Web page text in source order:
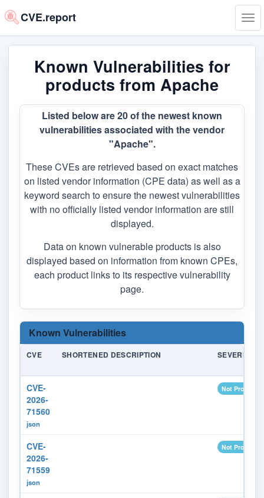
CVE.report
Known Vulnerabilities for
products from Apache
Listed below are 20 of the newest known
vulnerabilities associated with the vendor
"Apache".
These CVEs are retrieved based on exact matches
on listed vendor information (CPE data) as well as a
keyword search to ensure the newest vulnerabilities
with no officially listed vendor information are still
displayed.
Data on known vulnerable products is also
displayed based on information from known CPEs,
each product links to its respective vulnerability
page.
Known Vulnerabilities
CVE SHORTENED DESCRIPTION SEVERITY
CVE-
2026-
71560
json
Not Provided
CVE-
2026-
71559
json
Not Provided